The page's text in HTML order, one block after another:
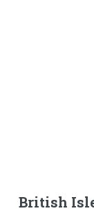
British